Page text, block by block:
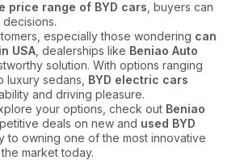
price range of BYD cars , buyers can
especially those wondering can
USA , dealerships like Beniao Auto
solution. With options ranging
luxury sedans, BYD electric cars
and driving pleasure.
your options, check out Beniao
deals on new and used BYD
to owning one of the most innovative
market today.